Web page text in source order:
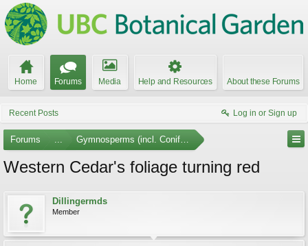
Home Forums Media Help and Resources About these Forums
Recent Posts Log in or Sign up
Forums ... Gymnosperms (incl. Conifers)
Western Cedar's foliage turning red
Dillingermds
Member